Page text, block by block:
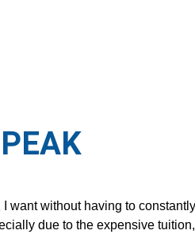
want without having to
due to the expensive